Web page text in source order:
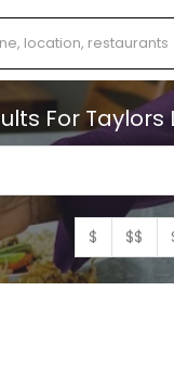
For Taylors
$ $$